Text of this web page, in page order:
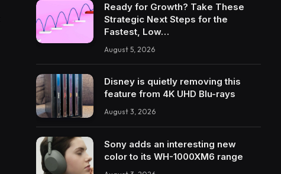
Ready for Growth? Take These
Strategic Next Steps for the
Fastest, Low…
August 5, 2026
Disney is quietly removing this
feature from 4K UHD Blu-rays
August 3, 2026
Sony adds an interesting new
color to its WH-1000XM6 range